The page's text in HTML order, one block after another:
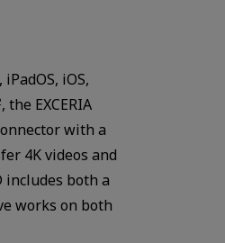
iOS,
, the EXCERIA
with a
4K videos and
includes both a
works on both